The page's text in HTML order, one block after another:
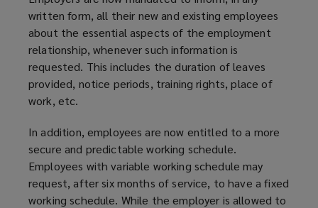
written form, all their new and existing employees
about the essential aspects of the employment
relationship, whenever such information is
requested. This includes the duration of leaves
provided, notice periods, training rights, place of
work, etc.
In addition, employees are now entitled to a more
secure and predictable working schedule.
Employees with variable working schedule may
request, after six months of service, to have a fixed
working schedule. While the employer is allowed to